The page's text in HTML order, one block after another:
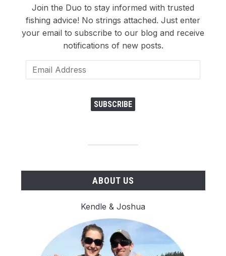
Join the Duo to stay informed with trusted
fishing advice! No strings attached. Just enter
your email to subscribe to our blog and receive
notifications of new posts.
Email
Address
SUBSCRIBE
ABOUT US
Kendle & Joshua